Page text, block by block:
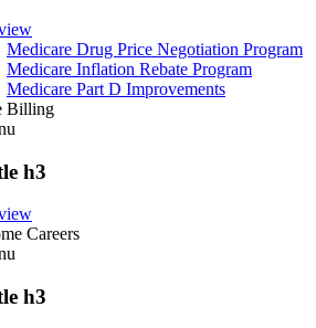
Medicare Drug Price Negotiation Program
Medicare Inflation Rebate Program
Medicare Part D Improvements
Billing
h3
Careers
h3